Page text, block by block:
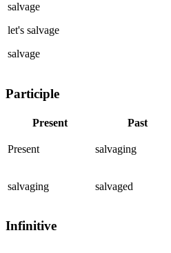
salvage
let's salvage
salvage
Participle
Present Past
Present salvaging
salvaging salvaged
Infinitive